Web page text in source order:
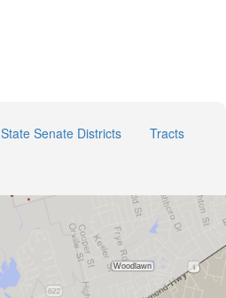
State Senate Districts
Tracts